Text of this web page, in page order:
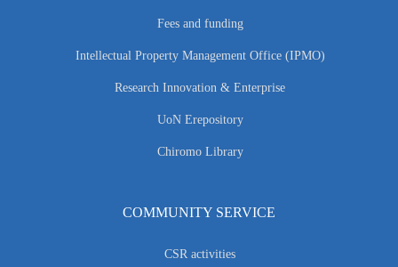
Fees and funding
Intellectual Property Management Office (IPMO)
Research Innovation & Enterprise
UoN Erepository
Chiromo Library
COMMUNITY SERVICE
CSR activities